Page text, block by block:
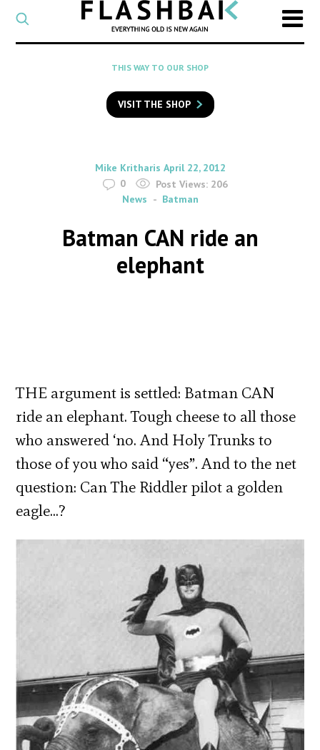
CATEGORY
Select
a
category
SEARCH
to
search
Flashback
THIS WAY TO OUR SHOP
VISIT THE SHOP
By
Mike Kritharis on
April 22, 2012
0
Post Views: 206
News
Batman
Batman CAN ride an
elephant
THE argument is settled: Batman CAN
ride an elephant. Tough cheese to all those
who answered ‘no. And Holy Trunks to
those of you who said “yes”. And to the net
question: Can The Riddler pilot a golden
eagle…?